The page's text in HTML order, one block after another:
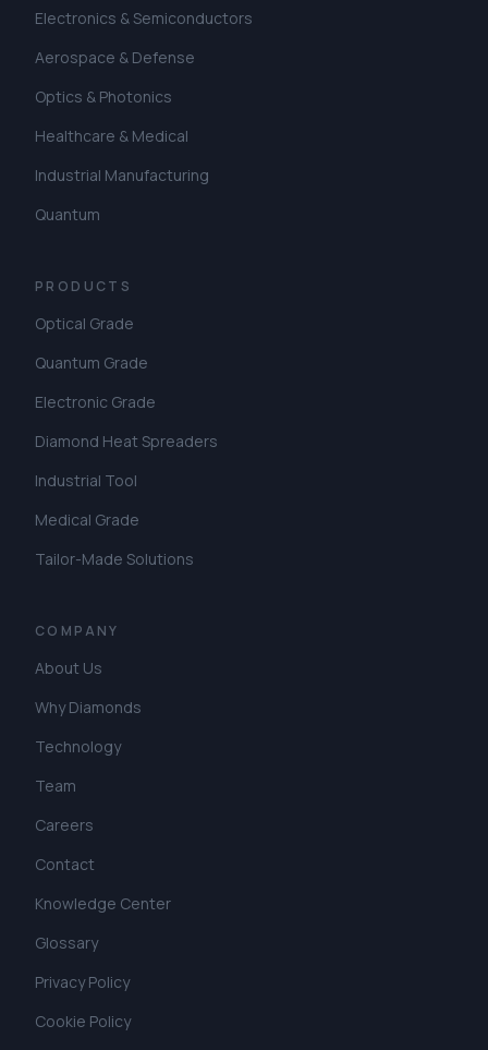
Electronics & Semiconductors
Aerospace & Defense
Optics & Photonics
Healthcare & Medical
Industrial Manufacturing
Quantum
PRODUCTS
Optical Grade
Quantum Grade
Electronic Grade
Diamond Heat Spreaders
Industrial Tool
Medical Grade
Tailor-Made Solutions
COMPANY
About Us
Why Diamonds
Technology
Team
Careers
Contact
Knowledge Center
Glossary
Privacy Policy
Cookie Policy